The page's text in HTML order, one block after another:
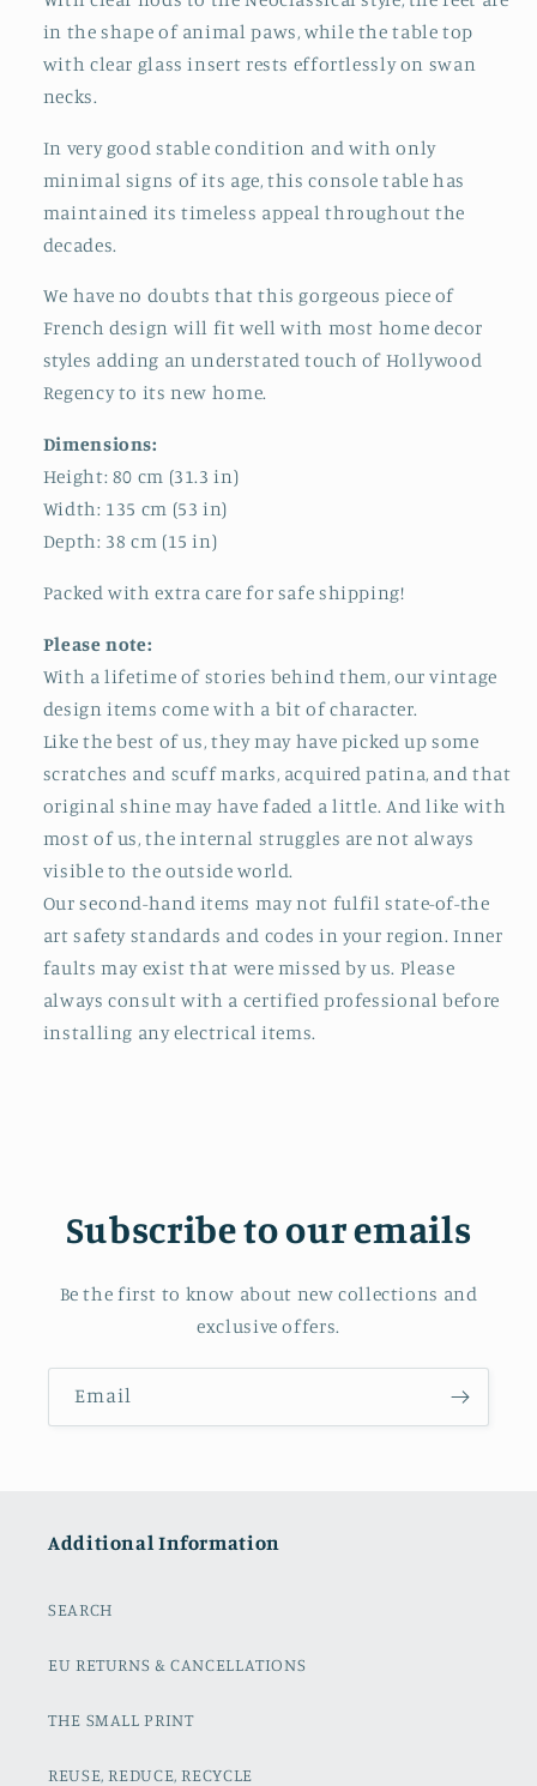
in the shape of animal paws, while the table top
with clear glass insert rests effortlessly on swan
necks.
In very good stable condition and with only
minimal signs of its age, this console table has
maintained its timeless appeal throughout the
decades.
We have no doubts that this gorgeous piece of
French design will fit well with most home decor
styles adding an understated touch of Hollywood
Regency to its new home.
Dimensions:
Height: 80 cm (31.3 in)
Width: 135 cm (53 in)
Depth: 38 cm (15 in)
Packed with extra care for safe shipping!
Please note:
With a lifetime of stories behind them, our vintage
design items come with a bit of character.
Like the best of us, they may have picked up some
scratches and scuff marks, acquired patina, and that
original shine may have faded a little. And like with
most of us, the internal struggles are not always
visible to the outside world.
Our second-hand items may not fulfil state-of-the
art safety standards and codes in your region. Inner
faults may exist that were missed by us. Please
always consult with a certified professional before
installing any electrical items.
Subscribe to our emails
Be the first to know about new collections and
exclusive offers.
Email
Additional Information
SEARCH
EU RETURNS & CANCELLATIONS
THE SMALL PRINT
REUSE, REDUCE, RECYCLE